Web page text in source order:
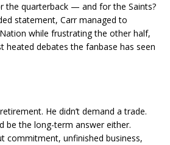
the quarterback — and for the Saints?
statement, Carr managed to
while frustrating the other half,
heated debates the fanbase has seen
He didn’t demand a trade.
be the long-term answer either.
commitment, unfinished business,